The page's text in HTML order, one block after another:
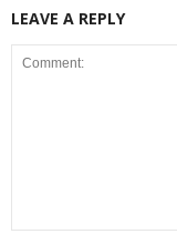
LEAVE A REPLY